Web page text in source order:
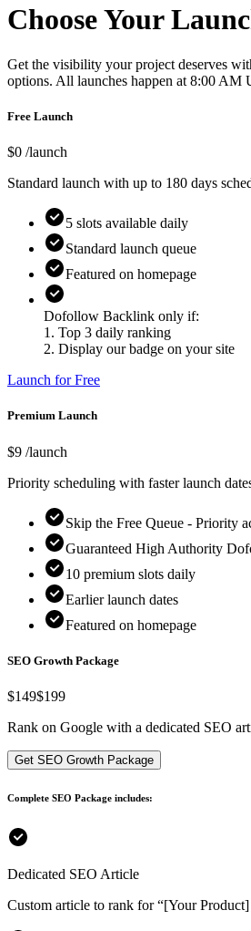
Choose Your
Get the visibility your project deserves
options. All launches happen at 8:00 AM
Free Launch
$0 /launch
Standard launch with up to 180 days
5 slots available daily
Standard launch queue
Featured on homepage
Dofollow Backlink only if:
1. Top 3 daily ranking
2. Display our badge on your site
Launch for Free
Premium Launch
$9 /launch
Priority scheduling with faster launch
Skip the Free Queue - Priority
Guaranteed High Authority
10 premium slots daily
Earlier launch dates
Featured on homepage
SEO Growth Package
$149$199
Rank on Google with a dedicated SEO
Get SEO Growth Package
Complete SEO Package includes:
Dedicated SEO Article
Custom article to rank for “[Your